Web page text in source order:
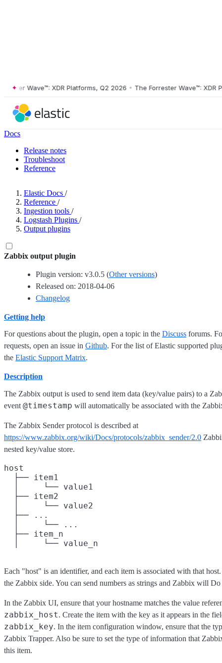
Wave™: XDR Platforms, Q2 2026 • The Forrester Wave™: XDR
Docs
Release notes
Troubleshoot
Reference
Elastic Docs /
Reference /
Ingestion tools /
Logstash Plugins /
Output plugins
Zabbix output plugin
Plugin version: v3.0.5 (Other versions)
Released on: 2018-04-06
Changelog
Getting help
For questions about the plugin, open a topic in the Discuss forums.
requests, open an issue in Github. For the list of Elastic supported
the Elastic Support Matrix.
Description
The Zabbix output is used to send item data (key/value pairs) to a
event @timestamp will automatically be associated with the
The Zabbix Sender protocol is described at
https://www.zabbix.org/wiki/Docs/protocols/zabbix_sender/2.0
nested key/value store.
host
  ├── item1
  │     └── value1
  ├── item2
  │     └── value2
  ├── ...
  │     └── ...
  ├── item_n
Each "host" is an identifier, and each item is associated with that
the Zabbix side. You can send numbers as strings and Zabbix will
In the Zabbix UI, ensure that your hostname matches the value
zabbix_host. Create the item with the key as it appears in the
zabbix_key. In the item configuration window, ensure that the
Zabbix Trapper. Also be sure to set the type of information that
this item.